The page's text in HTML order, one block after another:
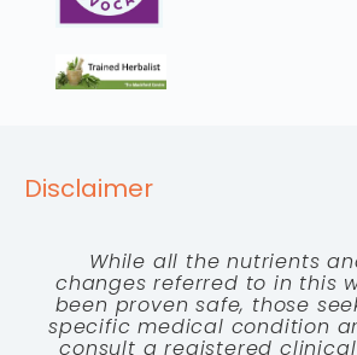
Disclaimer
While all the nutrients
changes referred to in this
been proven safe, those
specific medical condition
consult a registered